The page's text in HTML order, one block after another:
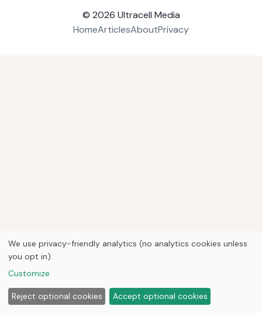
© 2026 Ultracell Media
HomeArticlesAboutPrivacy
We use privacy-friendly analytics (no analytics cookies unless
you opt in).
Customize
Reject optional cookies Accept optional cookies